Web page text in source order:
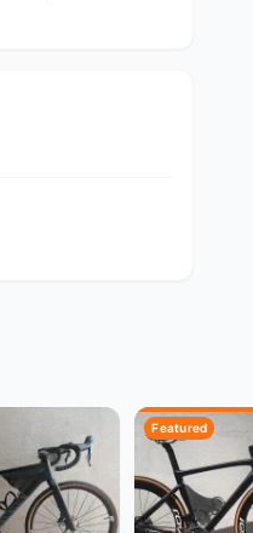
Featured